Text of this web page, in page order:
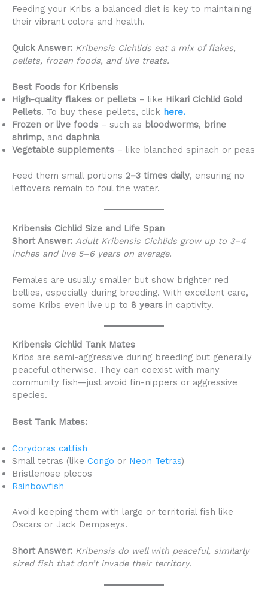
Feeding your Kribs a balanced diet is key to maintaining
their vibrant colors and health.
Quick Answer: Kribensis Cichlids eat a mix of flakes,
pellets, frozen foods, and live treats.
Best Foods for Kribensis
High-quality flakes or pellets – like Hikari Cichlid Gold
Pellets. To buy these pellets, click here.
Frozen or live foods – such as bloodworms, brine
shrimp, and daphnia
Vegetable supplements – like blanched spinach or peas
Feed them small portions 2–3 times daily, ensuring no
leftovers remain to foul the water.
Kribensis Cichlid Size and Life Span
Short Answer: Adult Kribensis Cichlids grow up to 3–4
inches and live 5–6 years on average.
Females are usually smaller but show brighter red
bellies, especially during breeding. With excellent care,
some Kribs even live up to 8 years in captivity.
Kribensis Cichlid Tank Mates
Kribs are semi-aggressive during breeding but generally
peaceful otherwise. They can coexist with many
community fish—just avoid fin-nippers or aggressive
species.
Best Tank Mates:
Corydoras catfish
Small tetras (like Congo or Neon Tetras)
Bristlenose plecos
Rainbowfish
Avoid keeping them with large or territorial fish like
Oscars or Jack Dempseys.
Short Answer: Kribensis do well with peaceful, similarly
sized fish that don’t invade their territory.